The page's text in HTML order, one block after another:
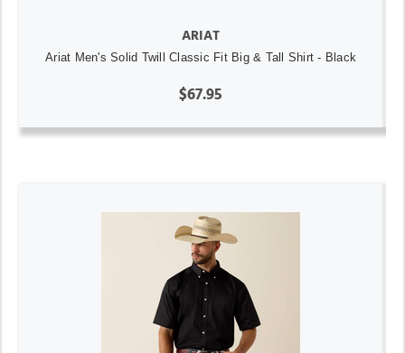
ARIAT
Ariat Men's Solid Twill Classic Fit Big & Tall Shirt - Black
$67.95